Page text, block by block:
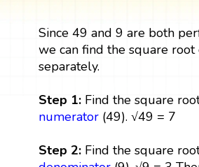
Since 49 and 9 are both
we can find the square root
separately.
Step 1: Find the square
numerator(49). √49 = 7
Step 2: Find the square